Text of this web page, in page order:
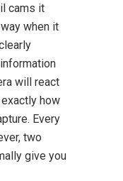
cams it
when it
will react
how
Every
two
give you